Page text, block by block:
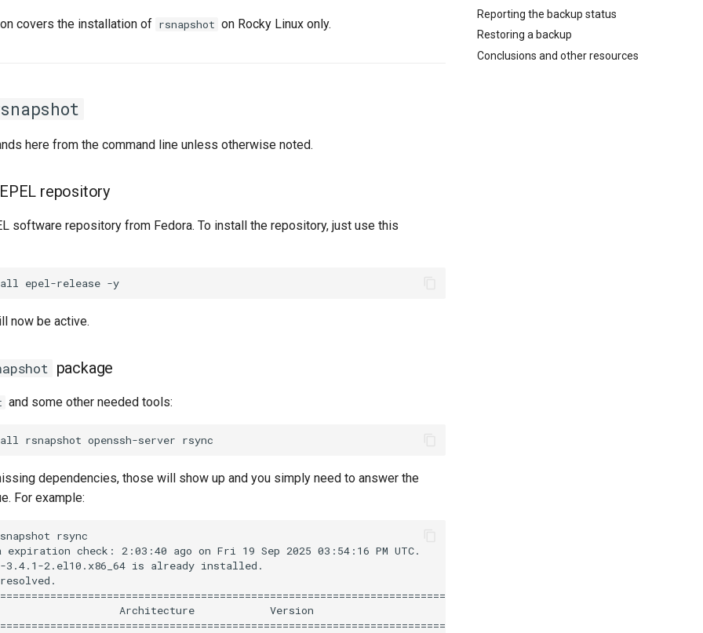
Reporting the backup status
Restoring a backup
Conclusions and other resources
covers the installation of rsnapshot on Rocky Linux only.
here from the command line unless otherwise noted.
repository
software repository from Fedora. To install the repository, just use this
now be active.
package
and some other needed tools:
dependencies, those will show up and you simply need to answer the
For example:
rsync
expiration check: 2:03:40 ago on Fri 19 Sep 2025 03:54:16 PM UTC.
3.4.1-2.el10.x86_64 is already installed.
Architecture            Version                             Repository                  Size